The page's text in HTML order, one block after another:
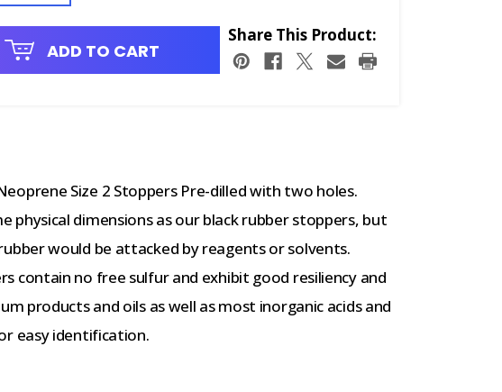
ADD TO CART
Share This Product:
Size 2 Stoppers Pre-dilled with two holes.
physical dimensions as our black rubber stoppers, but
would be attacked by reagents or solvents.
contain no free sulfur and exhibit good resiliency and
products and oils as well as most inorganic acids and
easy identification.